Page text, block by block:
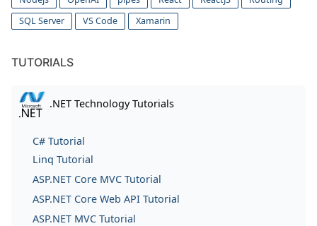
SQL Server
VS Code Xamarin
TUTORIALS
.NET Technology Tutorials
C# Tutorial
Linq Tutorial
ASP.NET Core MVC Tutorial
ASP.NET Core Web API Tutorial
ASP.NET MVC Tutorial